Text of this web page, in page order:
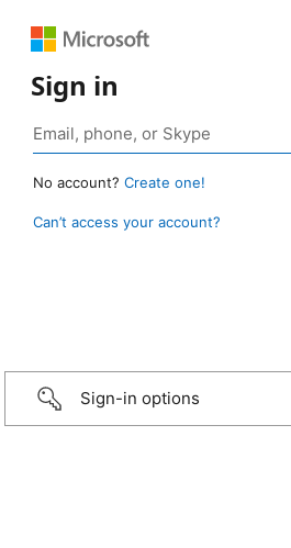
Sign in
No account? Create one!
Can’t access your account?
Sign-in options